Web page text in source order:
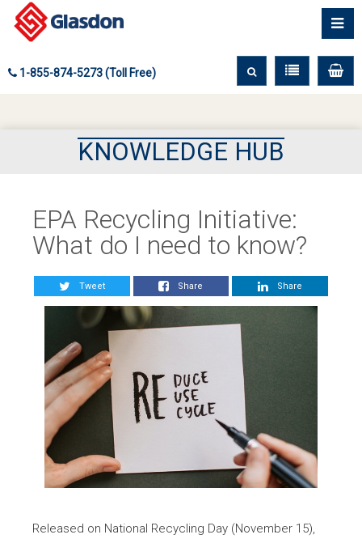
1-855-874-5273 (Toll Free)
KNOWLEDGE HUB
EPA Recycling Initiative:
What do I need to know?
Tweet Share Share
Released on National Recycling Day (November 15),